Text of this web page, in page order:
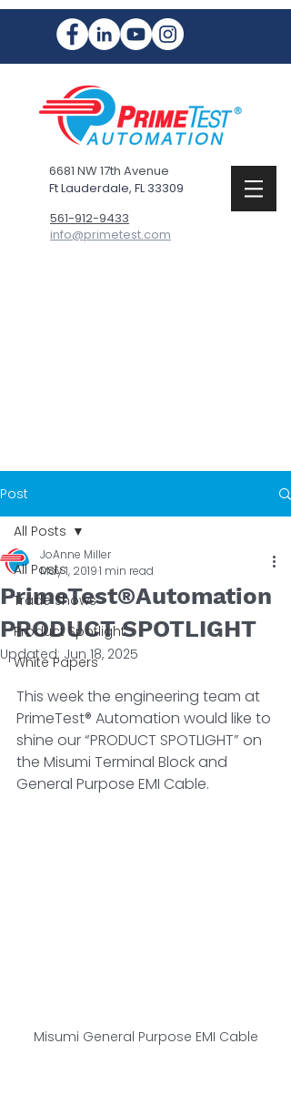
6681 NW 17th Avenue
Ft Lauderdale, FL 33309
561-912-9433
info@primetest.com
Post
All Posts
Trade Shows
Product Spotlight
White Papers
All Posts
PrimeTest®Automation
PRODUCT SPOTLIGHT
JoAnne Miller
May 1, 20191 min read
Updated: Jun 18, 2025
This week the engineering team ­at
PrimeTest® Automation would like to
shine our “PRODUCT SPOTLIGHT” on
the Misumi Terminal Block and
General Purpose EMI Cable.
Misumi General Purpose EMI Cable